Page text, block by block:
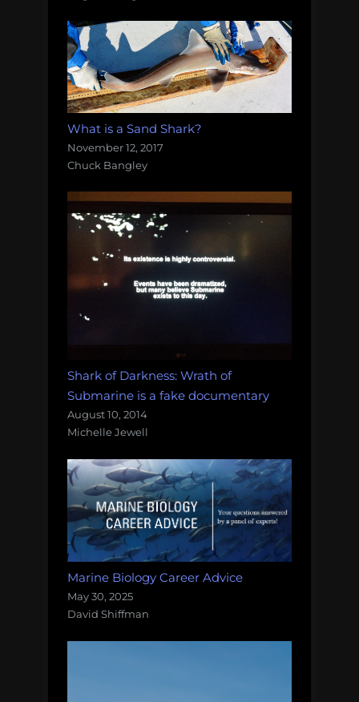
What is a Sand Shark?
November 12, 2017
Chuck Bangley
Shark of Darkness: Wrath of
Submarine is a fake documentary
August 10, 2014
Michelle Jewell
Marine Biology Career Advice
May 30, 2025
David Shiffman